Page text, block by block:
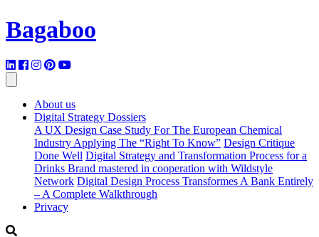
Bagaboo
About us
Digital Strategy Dossiers
A UX Design Case Study For The European Chemical
Industry Applying The “Right To Know” Design Critique
Done Well Digital Strategy and Transformation Process for a
Drinks Brand mastered in cooperation with Wildstyle
Network Digital Design Process Transformes A Bank Entirely
– A Complete Walkthrough
Privacy